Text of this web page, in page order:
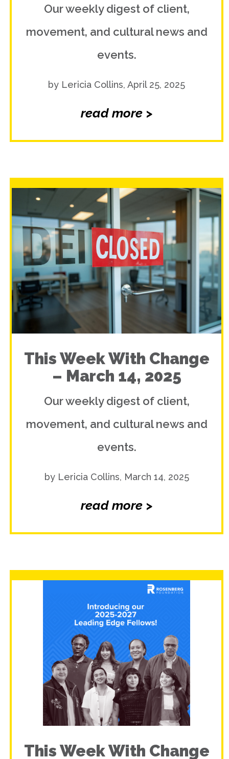
Our weekly digest of client,
movement, and cultural news and
events.
by Lericia Collins, April 25, 2025
read more >
This Week With Change
– March 14, 2025
Our weekly digest of client,
movement, and cultural news and
events.
by Lericia Collins, March 14, 2025
read more >
This Week With Change